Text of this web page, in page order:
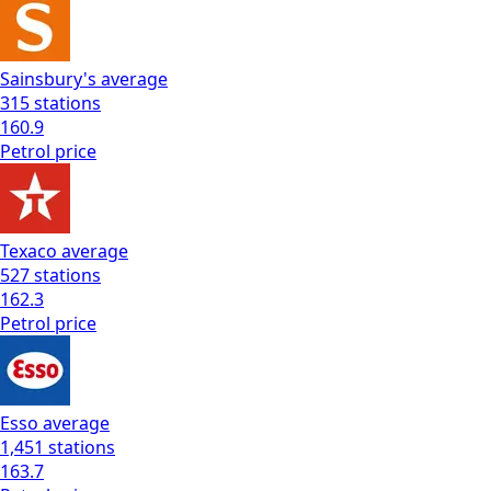
Sainsbury's average
315stations
160.9
Petrol price
Texaco average
527stations
162.3
Petrol price
Esso average
1,451 stations
163.7